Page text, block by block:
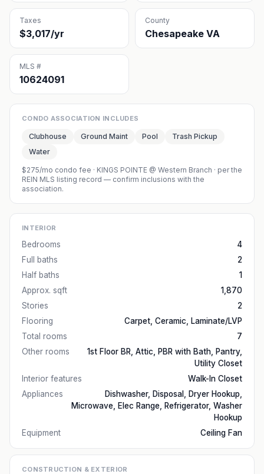
Taxes
$3,017/yr
County
Chesapeake VA
MLS #
10624091
CONDO ASSOCIATION INCLUDES
Clubhouse Ground Maint Pool
Trash Pickup
Water
$275/mo condo fee · KINGS POINTE @ Western Branch · per the
REIN MLS listing record — confirm inclusions with the
association.
INTERIOR
Bedrooms
4
Full baths
2
Half baths
1
Approx. sqft
1,870
Stories
2
Flooring
Carpet, Ceramic, Laminate/LVP
Total rooms
7
Other rooms
1st Floor BR, Attic, PBR with Bath, Pantry,
Utility Closet
Interior features
Walk-In Closet
Appliances
Dishwasher, Disposal, Dryer Hookup,
Microwave, Elec Range, Refrigerator, Washer
Hookup
Equipment
Ceiling Fan
CONSTRUCTION & EXTERIOR